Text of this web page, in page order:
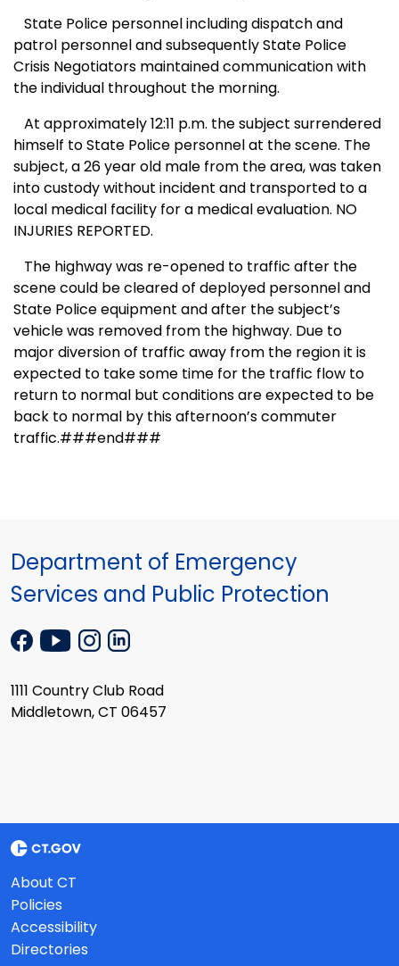
State Police personnel including dispatch and
patrol personnel and subsequently State Police
Crisis Negotiators maintained communication with
the individual throughout the morning.
At approximately 12:11 p.m. the subject surrendered
himself to State Police personnel at the scene. The
subject, a 26 year old male from the area, was taken
into custody without incident and transported to a
local medical facility for a medical evaluation. NO
INJURIES REPORTED.
The highway was re-opened to traffic after the
scene could be cleared of deployed personnel and
State Police equipment and after the subject’s
vehicle was removed from the highway. Due to
major diversion of traffic away from the region it is
expected to take some time for the traffic flow to
return to normal but conditions are expected to be
back to normal by this afternoon’s commuter
traffic.###end###
Department of Emergency
Services and Public Protection
1111 Country Club Road
Middletown, CT 06457
About CT
Policies
Accessibility
Directories